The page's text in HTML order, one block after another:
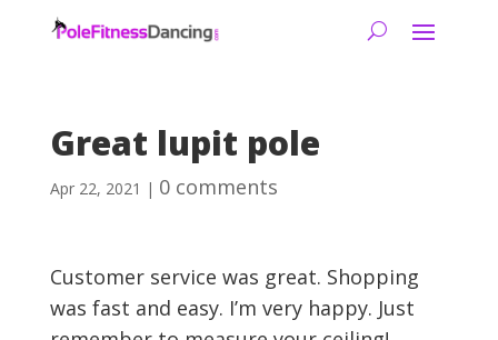
Great lupit pole
Apr 22, 2021 | 0 comments
Customer service was great. Shopping
was fast and easy. I’m very happy. Just